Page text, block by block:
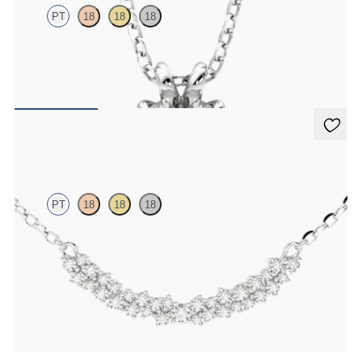
PT 18 18 18
Round Brilliant lab-grown diamond set in platinum
PT 18 18 18
Scattered diamond necklace in platinum
NZ$2,925